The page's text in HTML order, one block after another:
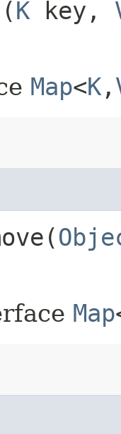
K key,
Map<K ,​
Map